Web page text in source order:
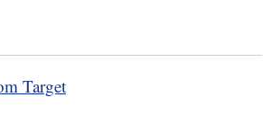
Target